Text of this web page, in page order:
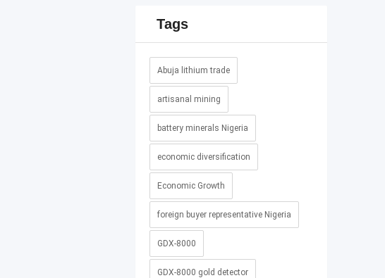
Tags
Abuja lithium trade
artisanal mining
battery minerals Nigeria
economic diversification
Economic Growth
foreign buyer representative Nigeria
GDX-8000
GDX-8000 gold detector